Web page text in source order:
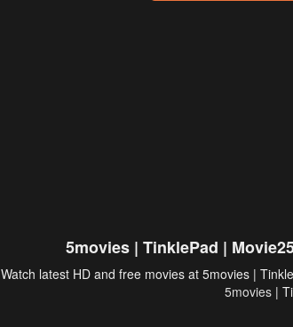
5movies | TinklePad |
Watch latest HD and free movies at 5movies |
5movies |